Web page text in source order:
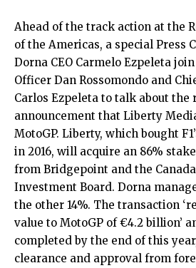
Ahead of the track action at the
of the Americas, a special Press
Dorna CEO Carmelo Ezpeleta
Officer Dan Rossomondo and
Carlos Ezpeleta to talk about the
announcement that Liberty
MotoGP. Liberty, which bought
in 2016, will acquire an 86%
from Bridgepoint and the
Investment Board. Dorna
the other 14%. The transaction
value to MotoGP of €4.2 billion’
completed by the end of this
clearance and approval from